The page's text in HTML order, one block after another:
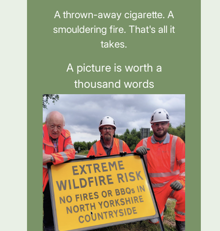
A thrown-away cigarette. A
smouldering fire. That's all it
takes.
A picture is worth a
thousand words